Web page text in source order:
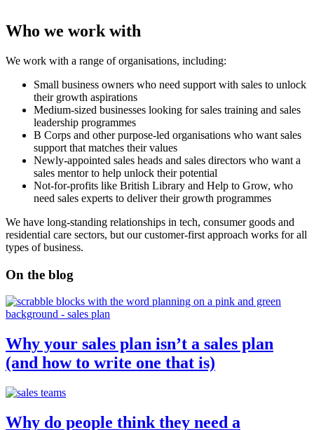
Who we work with
We work with a range of organisations, including:
Small business owners who need support with sales to unlock
their growth aspirations
Medium-sized businesses looking for sales training and sales
leadership programmes
B Corps and other purpose-led organisations who want sales
support that matches their values
Newly-appointed sales heads and sales directors who want a
sales mentor to help unlock their potential
Not-for-profits like British Library and Help to Grow, who
need sales experts to deliver their growth programmes
We have long-standing relationships in tech, consumer goods and
residential care sectors, but our customer-first approach works for all
types of business.
On the blog
Why your sales plan isn’t a sales plan
(and how to write one that is)
Why do people think they need a